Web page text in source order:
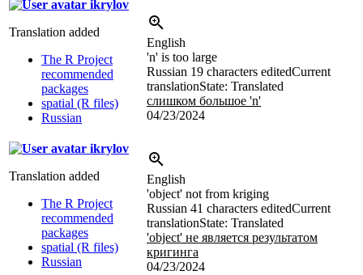
ikrylov
Translation added
The R Project
recommended
packages
spatial (R files)
Russian
English
'n' is too large
Russian 19 characters editedCurrent
translationState: Translated
слишком большое 'n'
04/23/2024
ikrylov
Translation added
The R Project
recommended
packages
spatial (R files)
Russian
English
'object' not from kriging
Russian 41 characters editedCurrent
translationState: Translated
'object' не является результатом
кригинга
04/23/2024